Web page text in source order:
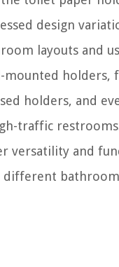
design
layouts and
mounted holders,
holders, and
traffic
versatility and
different bathroom